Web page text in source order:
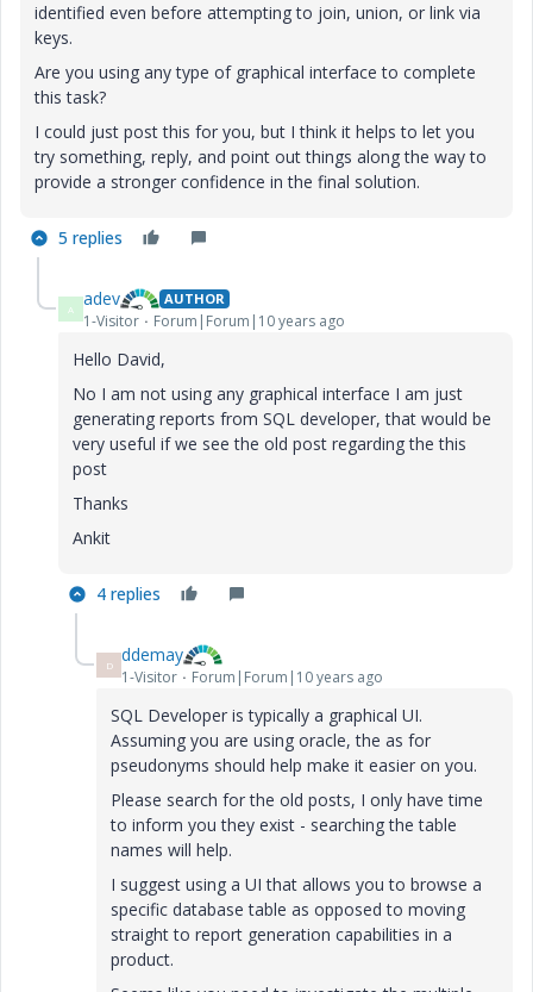
identified even before attempting to join, union, or link via
keys.
Are you using any type of graphical interface to complete
this task?
I could just post this for you, but I think it helps to let you
try something, reply, and point out things along the way to
provide a stronger confidence in the final solution.
5 replies
A adev AUTHOR
1-Visitor Forum|Forum|10 years ago
Hello David,
No I am not using any graphical interface I am just
generating reports from SQL developer, that would be
very useful if we see the old post regarding the this
post
Thanks
Ankit
4 replies
D ddemay
1-Visitor Forum|Forum|10 years ago
SQL Developer is typically a graphical UI.
Assuming you are using oracle, the as for
pseudonyms should help make it easier on you.
Please search for the old posts, I only have time
to inform you they exist - searching the table
names will help.
I suggest using a UI that allows you to browse a
specific database table as opposed to moving
straight to report generation capabilities in a
product.